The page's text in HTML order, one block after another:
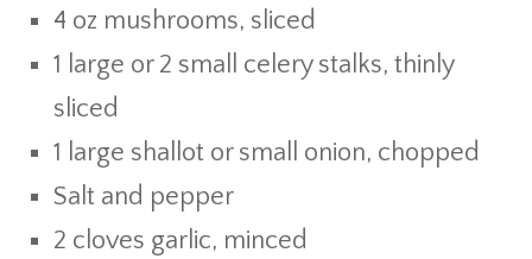
4 oz mushrooms, sliced
1 large or 2 small celery stalks, thinly
sliced
1 large shallot or small onion, chopped
Salt and pepper
2 cloves garlic, minced